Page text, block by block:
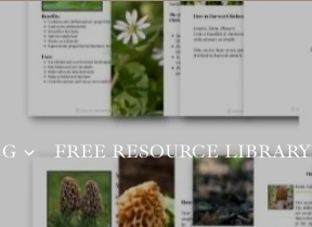
FREE RESOURCE LIBRARY